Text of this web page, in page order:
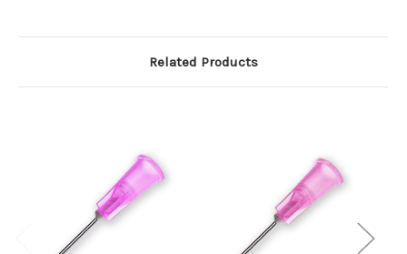
Related Products